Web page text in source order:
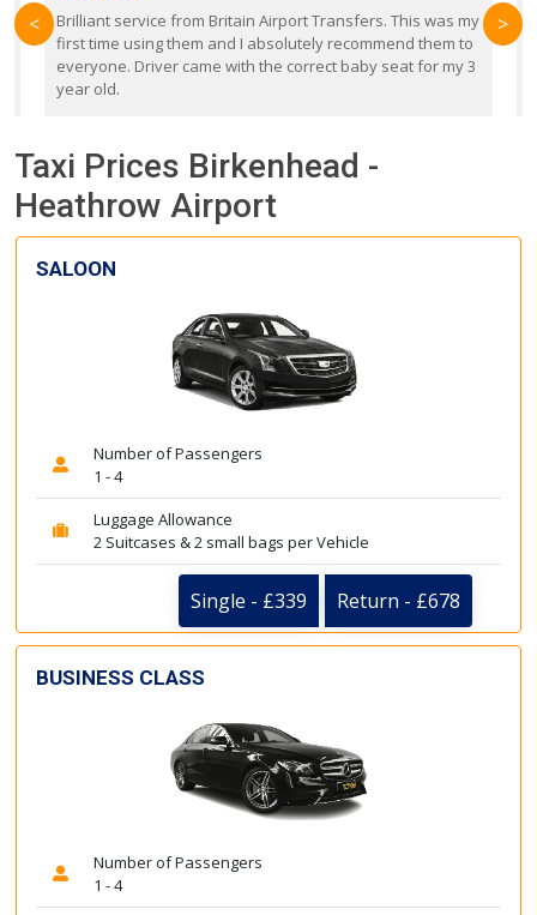
Brilliant service from Britain Airport Transfers. This was my
first time using them and I absolutely recommend them to
everyone. Driver came with the correct baby seat for my 3
year old.
< >
Taxi Prices Birkenhead -
Heathrow Airport
SALOON
Number of Passengers
1 - 4
Luggage Allowance
2 Suitcases & 2 small bags per Vehicle
Single - £339 Return - £678
BUSINESS CLASS
Number of Passengers
1 - 4